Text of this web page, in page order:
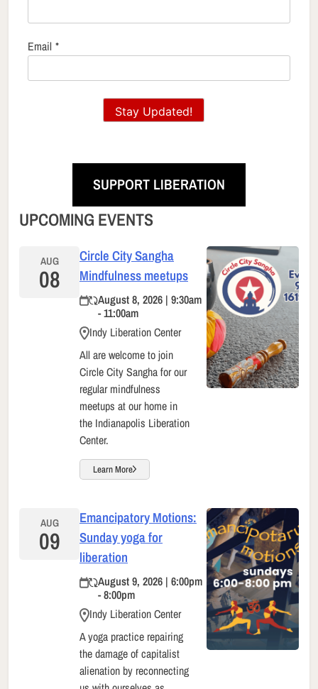
Email *
Stay Updated!
SUPPORT LIBERATION
UPCOMING EVENTS
AUG
08
Circle City Sangha
Mindfulness meetups
August 8, 2026 | 9:30am
- 11:00am
Indy Liberation Center
All are welcome to join
Circle City Sangha for our
regular mindfulness
meetups at our home in
the Indianapolis Liberation
Center.
Learn More
AUG
09
Emancipatory Motions:
Sunday yoga for
liberation
August 9, 2026 | 6:00pm
- 8:00pm
Indy Liberation Center
A yoga practice repairing
the damage of capitalist
alienation by reconnecting